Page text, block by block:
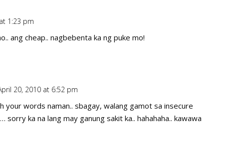
1:23 pm
ang cheap.. nagbebenta ka ng puke mo!
20, 2010 at 6:52 pm
your words naman.. sbagay, walang gamot sa insecure
sorry ka na lang may ganung sakit ka.. hahahaha.. kawawa